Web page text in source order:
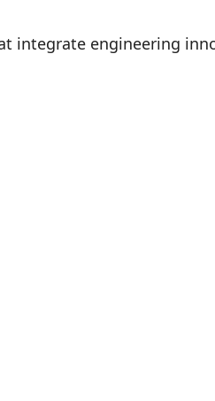
integrate engineering